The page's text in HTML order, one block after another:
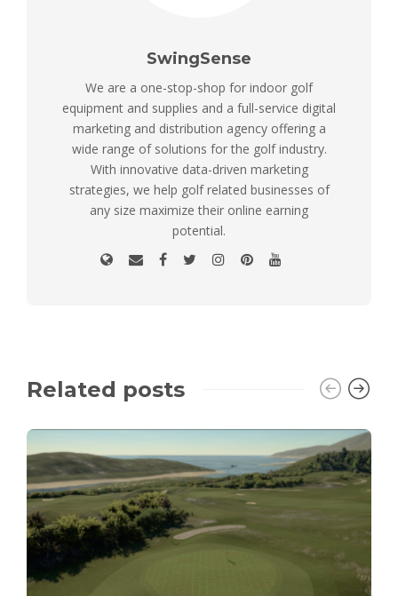
SwingSense
We are a one-stop-shop for indoor golf
equipment and supplies and a full-service digital
marketing and distribution agency offering a
wide range of solutions for the golf industry.
With innovative data-driven marketing
strategies, we help golf related businesses of
any size maximize their online earning
potential.
Related posts